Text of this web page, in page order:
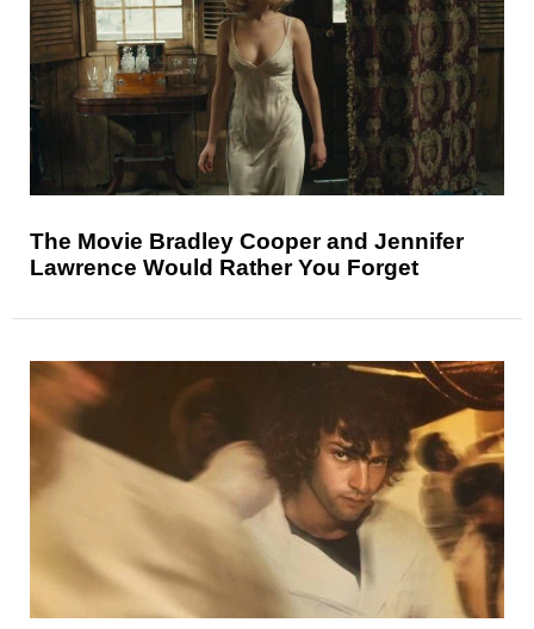
The Movie Bradley Cooper and Jennifer
Lawrence Would Rather You Forget